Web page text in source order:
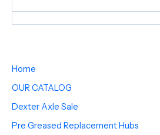
Home
OUR CATALOG
Dexter Axle Sale
Pre Greased Replacement Hubs